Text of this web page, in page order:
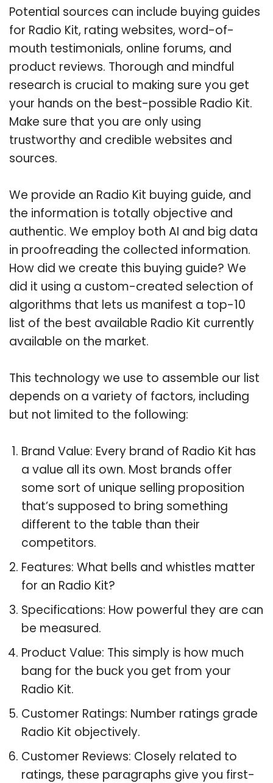
Potential sources can include buying guides
for Radio Kit, rating websites, word-of-
mouth testimonials, online forums, and
product reviews. Thorough and mindful
research is crucial to making sure you get
your hands on the best-possible Radio Kit.
Make sure that you are only using
trustworthy and credible websites and
sources.
We provide an Radio Kit buying guide, and
the information is totally objective and
authentic. We employ both AI and big data
in proofreading the collected information.
How did we create this buying guide? We
did it using a custom-created selection of
algorithms that lets us manifest a top-10
list of the best available Radio Kit currently
available on the market.
This technology we use to assemble our list
depends on a variety of factors, including
but not limited to the following:
Brand Value: Every brand of Radio Kit has
a value all its own. Most brands offer
some sort of unique selling proposition
that’s supposed to bring something
different to the table than their
competitors.
Features: What bells and whistles matter
for an Radio Kit?
Specifications: How powerful they are can
be measured.
Product Value: This simply is how much
bang for the buck you get from your
Radio Kit.
Customer Ratings: Number ratings grade
Radio Kit objectively.
Customer Reviews: Closely related to
ratings, these paragraphs give you first-